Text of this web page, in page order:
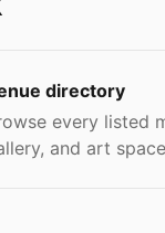
directory
every listed
and art